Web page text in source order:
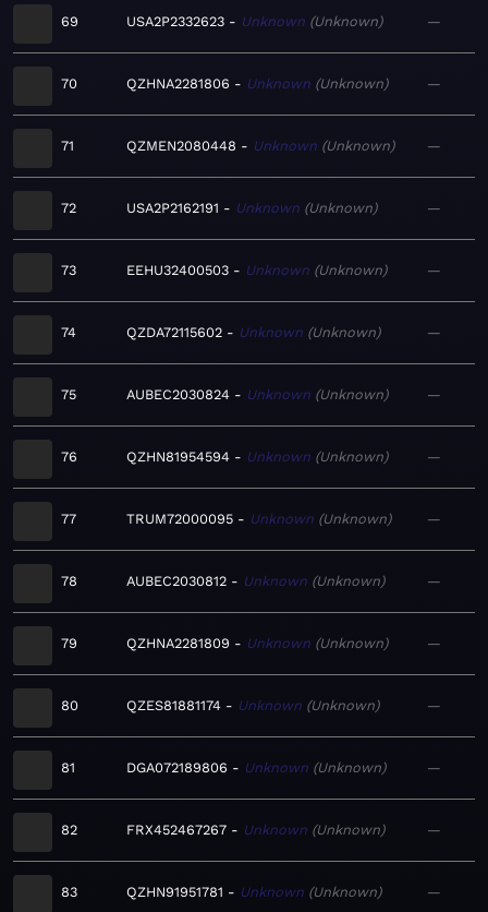
69 USA2P2332623 Unknown Unknown —
70 QZHNA2281806 Unknown Unknown —
71 QZMEN2080448 Unknown Unknown —
72 USA2P2162191 Unknown Unknown —
73 EEHU32400503 Unknown Unknown —
74 QZDA72115602 Unknown Unknown —
75 AUBEC2030824 Unknown Unknown —
76 QZHN81954594 Unknown Unknown —
77 TRUM72000095 Unknown Unknown —
78 AUBEC2030812 Unknown Unknown —
79 QZHNA2281809 Unknown Unknown —
80 QZES81881174 Unknown Unknown —
81 DGA072189806 Unknown Unknown —
82 FRX452467267 Unknown Unknown —
83 QZHN91951781 Unknown Unknown —